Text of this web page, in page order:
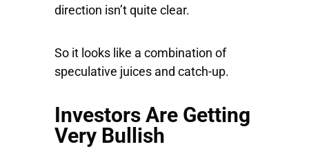
direction isn’t quite clear.
So it looks like a combination of
speculative juices and catch-up.
Investors Are Getting
Very Bullish